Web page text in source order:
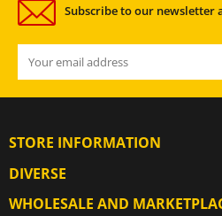
Subscribe to our newsletter
STORE INFORMATION
DIVERSE
WHOLESALE AND